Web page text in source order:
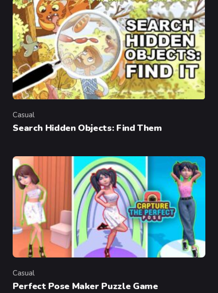
Category
Casual
Search Hidden Objects: Find Them
Category
Casual
Perfect Pose Maker Puzzle Game